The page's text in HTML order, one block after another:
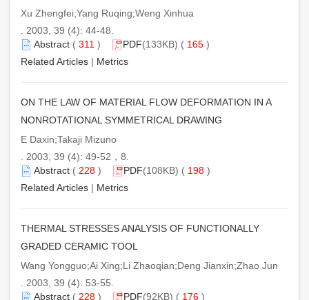
Xu Zhengfei;Yang Ruqing;Weng Xinhua
. 2003, 39 (4): 44-48.
Abstract ( 311 ) PDF(133KB) ( 165 )
Related Articles | Metrics
ON THE LAW OF MATERIAL FLOW DEFORMATION IN A
NONROTATIONAL SYMMETRICAL DRAWING
E Daxin;Takaji Mizuno
. 2003, 39 (4): 49-52，8.
Abstract ( 228 ) PDF(108KB) ( 198 )
Related Articles | Metrics
THERMAL STRESSES ANALYSIS OF FUNCTIONALLY
GRADED CERAMIC TOOL
Wang Yongguo;Ai Xing;Li Zhaoqian;Deng Jianxin;Zhao Jun
. 2003, 39 (4): 53-55.
Abstract ( 228 ) PDF(92KB) ( 176 )